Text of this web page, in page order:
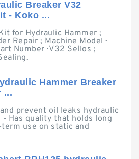
Breaker V32
- Koko ...
for Hydraulic Hammer ;
Repair ; Machine Model ·
Number · V32 Sellos ;
Hammer Breaker
...
prevent oil leaks hydraulic
Has quality that holds long
use on static and